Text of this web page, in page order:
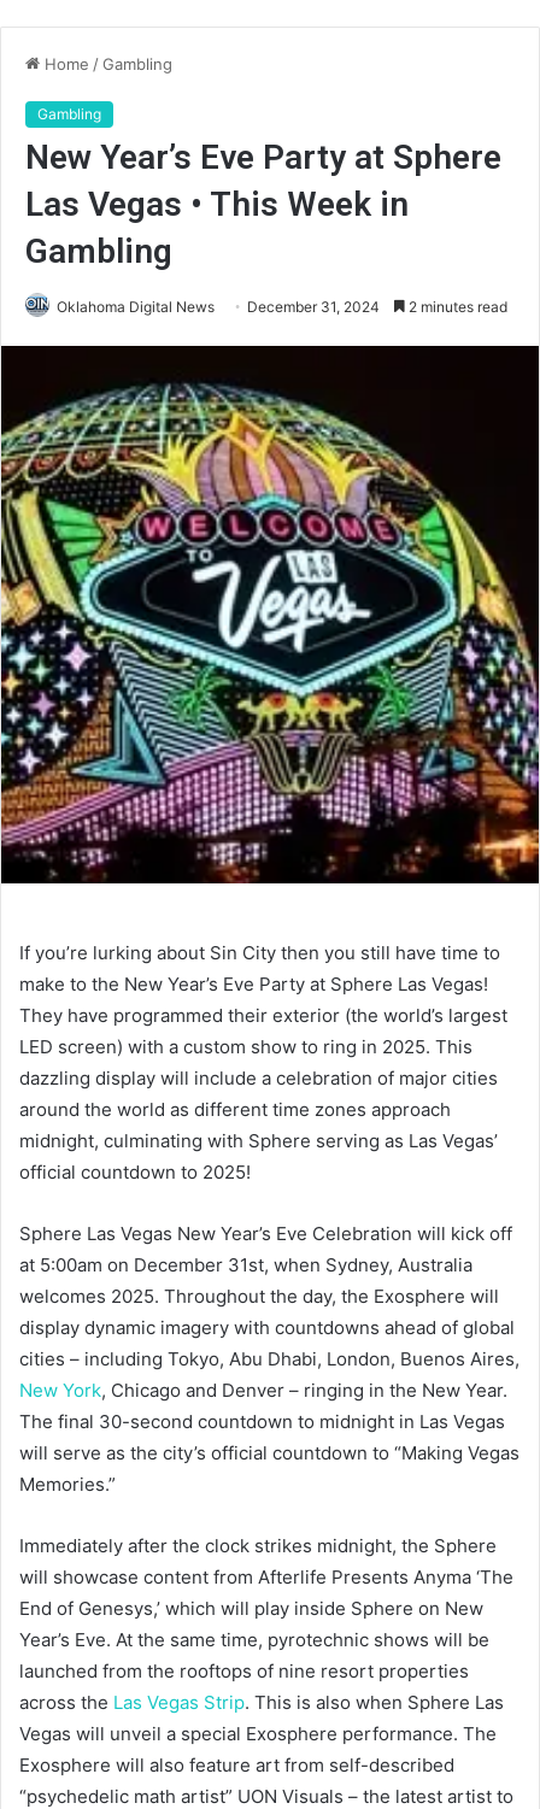
Home /Gambling
Gambling
New Year’s Eve Party at Sphere
Las Vegas • This Week in
Gambling
Oklahoma Digital News December 31, 2024 2 minutes read
If you’re lurking about Sin City then you still have time to
make to the New Year’s Eve Party at Sphere Las Vegas!
They have programmed their exterior (the world’s largest
LED screen) with a custom show to ring in 2025. This
dazzling display will include a celebration of major cities
around the world as different time zones approach
midnight, culminating with Sphere serving as Las Vegas’
official countdown to 2025!
Sphere Las Vegas New Year’s Eve Celebration will kick off
at 5:00am on December 31st, when Sydney, Australia
welcomes 2025. Throughout the day, the Exosphere will
display dynamic imagery with countdowns ahead of global
cities – including Tokyo, Abu Dhabi, London, Buenos Aires,
New York, Chicago and Denver – ringing in the New Year.
The final 30-second countdown to midnight in Las Vegas
will serve as the city’s official countdown to “Making Vegas
Memories.”
Immediately after the clock strikes midnight, the Sphere
will showcase content from Afterlife Presents Anyma ‘The
End of Genesys,’ which will play inside Sphere on New
Year’s Eve. At the same time, pyrotechnic shows will be
launched from the rooftops of nine resort properties
across the Las Vegas Strip. This is also when Sphere Las
Vegas will unveil a special Exosphere performance. The
Exosphere will also feature art from self-described
“psychedelic math artist” UON Visuals – the latest artist to